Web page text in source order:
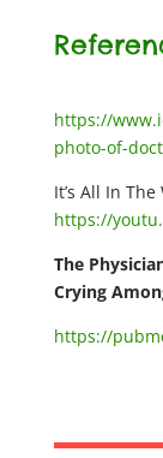
https://
photo-of-
It’s All In
https://
The
Crying
https://